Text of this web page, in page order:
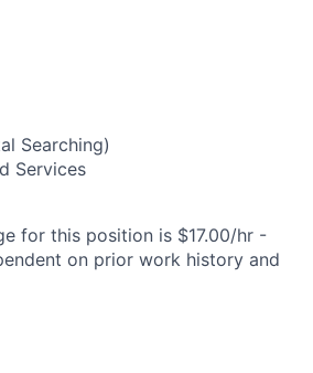
Searching)
Services
for this position is $17.00/hr -
on prior work history and